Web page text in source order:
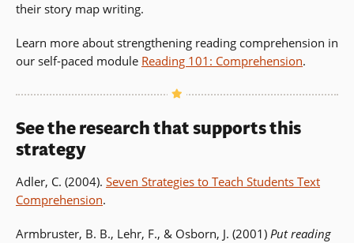
their story map writing.
Learn more about strengthening reading comprehension in
our self-paced module Reading 101: Comprehension.
See the research that supports this
strategy
Adler, C. (2004). Seven Strategies to Teach Students Text
Comprehension.
Armbruster, B. B., Lehr, F., & Osborn, J. (2001) Put reading